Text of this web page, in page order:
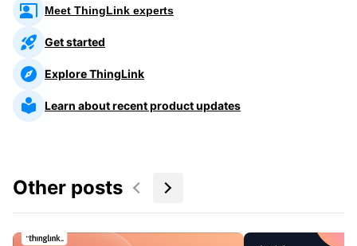
Meet ThingLink experts
Get started
Explore ThingLink
Learn about recent product updates
Other posts